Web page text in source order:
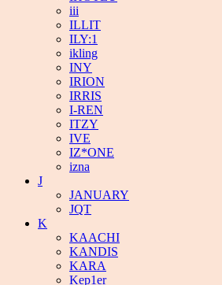
iii
ILLIT
ILY:1
ikling
INY
IRION
IRRIS
I-REN
ITZY
IVE
IZ*ONE
izna
J
JANUARY
JQT
K
KAACHI
KANDIS
KARA
Kep1er